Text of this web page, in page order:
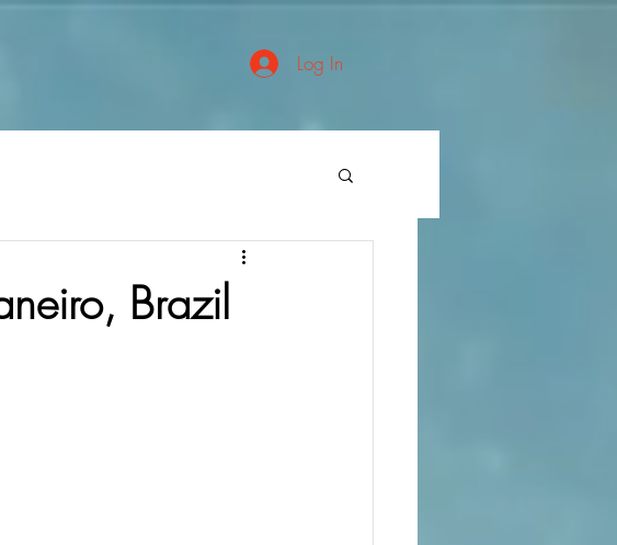
Log In
Brazil